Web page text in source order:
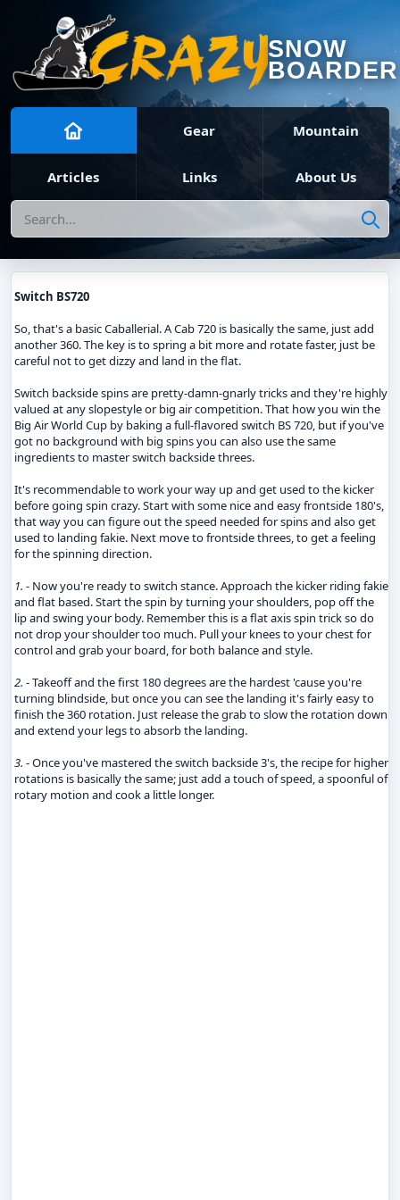
SNOW
BOARDER
Gear Mountain
Articles Links About Us
Search
Switch BS720
So, that's a basic Caballerial. A Cab 720 is basically the same, just add
another 360. The key is to spring a bit more and rotate faster, just be
careful not to get dizzy and land in the flat.
Switch backside spins are pretty-damn-gnarly tricks and they're highly
valued at any slopestyle or big air competition. That how you win the
Big Air World Cup by baking a full-flavored switch BS 720, but if you've
got no background with big spins you can also use the same
ingredients to master switch backside threes.
It's recommendable to work your way up and get used to the kicker
before going spin crazy. Start with some nice and easy frontside 180's,
that way you can figure out the speed needed for spins and also get
used to landing fakie. Next move to frontside threes, to get a feeling
for the spinning direction.
1. - Now you're ready to switch stance. Approach the kicker riding fakie
and flat based. Start the spin by turning your shoulders, pop off the
lip and swing your body. Remember this is a flat axis spin trick so do
not drop your shoulder too much. Pull your knees to your chest for
control and grab your board, for both balance and style.
2. - Takeoff and the first 180 degrees are the hardest 'cause you're
turning blindside, but once you can see the landing it's fairly easy to
finish the 360 rotation. Just release the grab to slow the rotation down
and extend your legs to absorb the landing.
3. - Once you've mastered the switch backside 3's, the recipe for higher
rotations is basically the same; just add a touch of speed, a spoonful of
rotary motion and cook a little longer.